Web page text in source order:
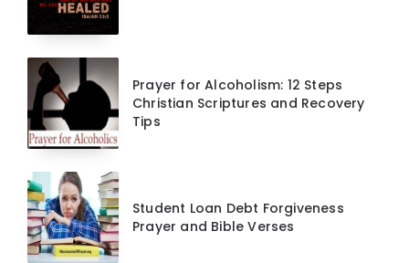
Prayer for Alcoholism: 12 Steps
Christian Scriptures and Recovery
Tips
Student Loan Debt Forgiveness
Prayer and Bible Verses